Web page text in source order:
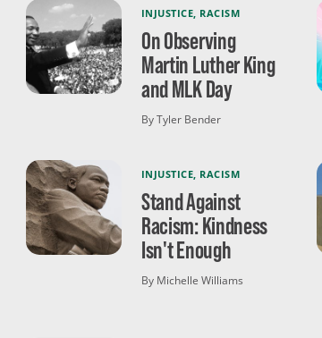
INJUSTICE RACISM
On Observing
Martin Luther King
and MLK Day
By Tyler Bender
INJUSTICE RACISM
Stand Against
Racism: Kindness
Isn't Enough
By Michelle Williams